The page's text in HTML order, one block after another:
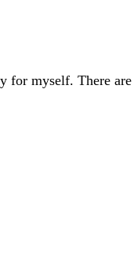
myself. There